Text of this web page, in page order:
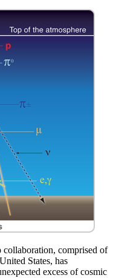
comprised of
States, has
excess of cosmic